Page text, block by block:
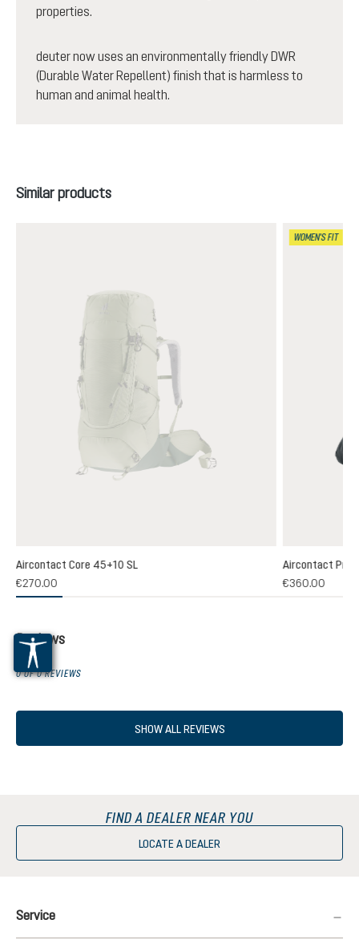
properties.
deuter now uses an environmentally friendly DWR
(Durable Water Repellent) finish that is harmless to
human and animal health.
Skip product gallery
Similar products
Aircontact Core 45+10 SL
€270.00
WOMEN'S FIT
Aircontact Pro
€360.00
Reviews
0 OF 0 REVIEWS
SHOW ALL REVIEWS
FIND A DEALER NEAR YOU
LOCATE A DEALER
Service